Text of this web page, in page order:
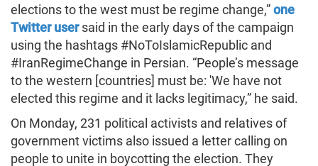
elections to the west must be regime change,”one
Twitter usersaid in the early days of the campaign
using the hashtags #NoToIslamicRepublic and
#IranRegimeChange in Persian. “People’s message
to the western [countries] must be: 'We have not
elected this regime and it lacks legitimacy,” he said.
On Monday, 231 political activists and relatives of
government victims also issued a letter calling on
people to unite in boycotting the election. They